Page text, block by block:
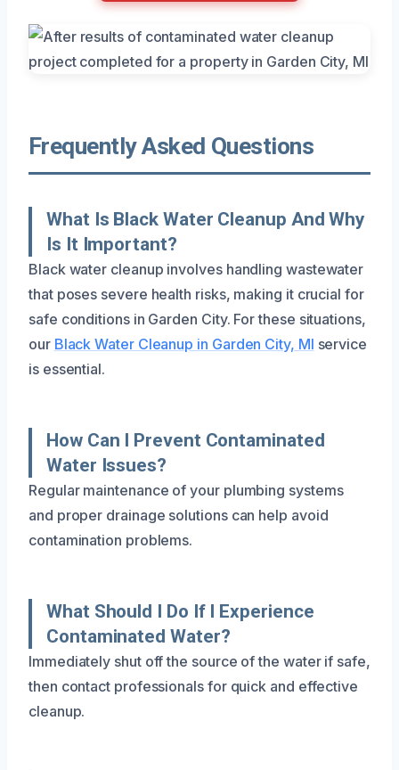
Frequently Asked Questions
What Is Black Water Cleanup And Why
Is It Important?
Black water cleanup involves handling wastewater
that poses severe health risks, making it crucial for
safe conditions in Garden City. For these situations,
our Black Water Cleanup in Garden City, MI service
is essential.
How Can I Prevent Contaminated
Water Issues?
Regular maintenance of your plumbing systems
and proper drainage solutions can help avoid
contamination problems.
What Should I Do If I Experience
Contaminated Water?
Immediately shut off the source of the water if safe,
then contact professionals for quick and effective
cleanup.